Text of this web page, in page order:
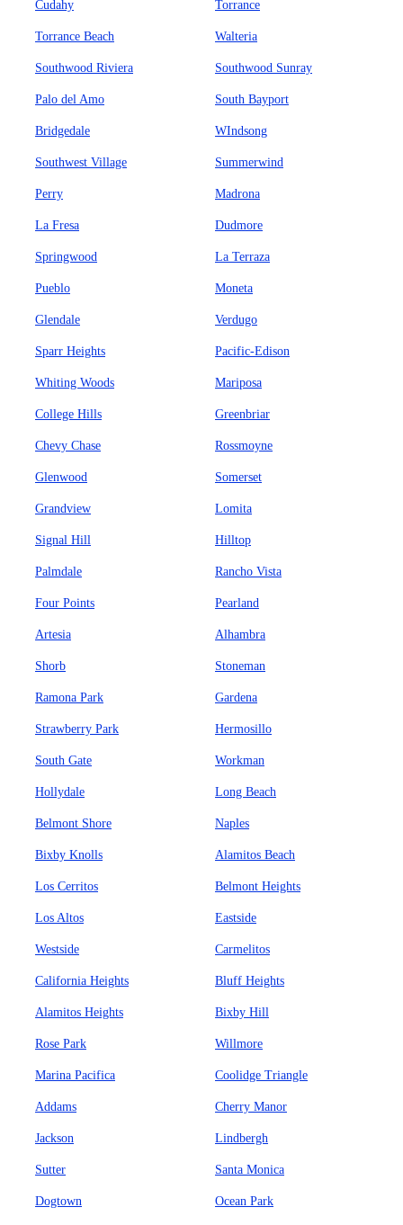
Cudahy Torrance
Torrance Beach Walteria
Southwood Riviera Southwood Sunray
Palo del Amo South Bayport
Bridgedale WIndsong
Southwest Village Summerwind
Perry Madrona
La Fresa Dudmore
Springwood La Terraza
Pueblo Moneta
Glendale Verdugo
Sparr Heights Pacific-Edison
Whiting Woods Mariposa
College Hills Greenbriar
Chevy Chase Rossmoyne
Glenwood Somerset
Grandview Lomita
Signal Hill Hilltop
Palmdale Rancho Vista
Four Points Pearland
Artesia Alhambra
Shorb Stoneman
Ramona Park Gardena
Strawberry Park Hermosillo
South Gate Workman
Hollydale Long Beach
Belmont Shore Naples
Bixby Knolls Alamitos Beach
Los Cerritos Belmont Heights
Los Altos Eastside
Westside Carmelitos
California Heights Bluff Heights
Alamitos Heights Bixby Hill
Rose Park Willmore
Marina Pacifica Coolidge Triangle
Addams Cherry Manor
Jackson Lindbergh
Sutter Santa Monica
Dogtown Ocean Park